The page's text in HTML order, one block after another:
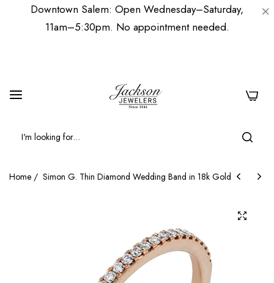
Downtown Salem: Open Wednesday–Saturday,
11am–5:30pm. No appointment needed.
Home / Simon G. Thin Diamond Wedding Band in 18k Gold